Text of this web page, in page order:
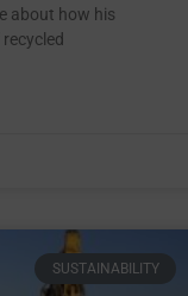
about how his
SUSTAINABILITY